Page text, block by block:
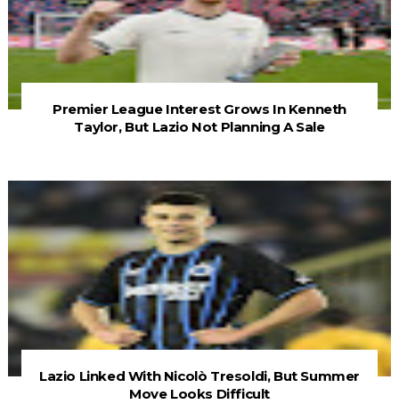
Premier League Interest Grows In Kenneth
Taylor, But Lazio Not Planning A Sale
Lazio Linked With Nicolò Tresoldi, But Summer
Move Looks Difficult